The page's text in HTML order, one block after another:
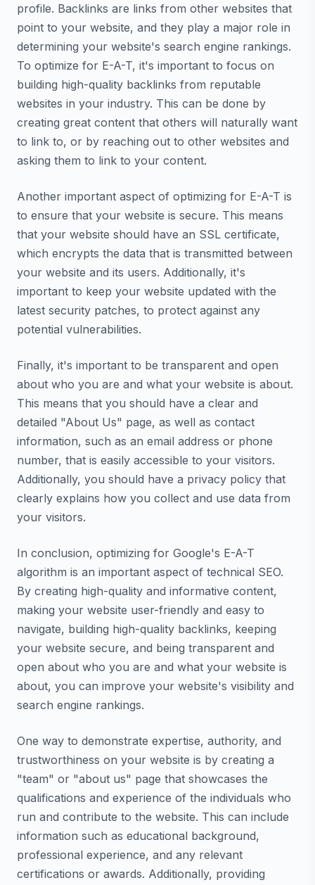
profile. Backlinks are links from other websites that
point to your website, and they play a major role in
determining your website's search engine rankings.
To optimize for E-A-T, it's important to focus on
building high-quality backlinks from reputable
websites in your industry. This can be done by
creating great content that others will naturally want
to link to, or by reaching out to other websites and
asking them to link to your content.
Another important aspect of optimizing for E-A-T is
to ensure that your website is secure. This means
that your website should have an SSL certificate,
which encrypts the data that is transmitted between
your website and its users. Additionally, it's
important to keep your website updated with the
latest security patches, to protect against any
potential vulnerabilities.
Finally, it's important to be transparent and open
about who you are and what your website is about.
This means that you should have a clear and
detailed "About Us" page, as well as contact
information, such as an email address or phone
number, that is easily accessible to your visitors.
Additionally, you should have a privacy policy that
clearly explains how you collect and use data from
your visitors.
In conclusion, optimizing for Google's E-A-T
algorithm is an important aspect of technical SEO.
By creating high-quality and informative content,
making your website user-friendly and easy to
navigate, building high-quality backlinks, keeping
your website secure, and being transparent and
open about who you are and what your website is
about, you can improve your website's visibility and
search engine rankings.
One way to demonstrate expertise, authority, and
trustworthiness on your website is by creating a
"team" or "about us" page that showcases the
qualifications and experience of the individuals who
run and contribute to the website. This can include
information such as educational background,
professional experience, and any relevant
certifications or awards. Additionally, providing